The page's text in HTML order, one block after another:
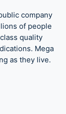
company
of people
quality
Mega
as they live.